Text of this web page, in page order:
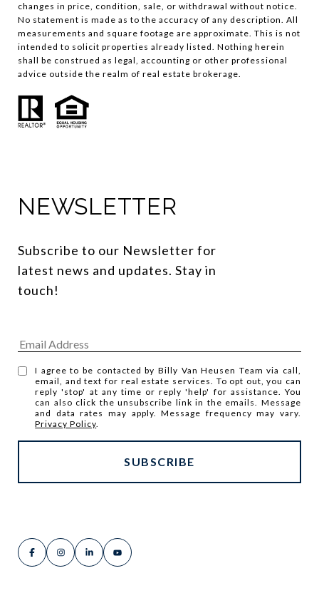
changes in price, condition, sale, or withdrawal without notice.
No statement is made as to the accuracy of any description. All
measurements and square footage are approximate. This is not
intended to solicit properties already listed. Nothing herein
shall be construed as legal, accounting or other professional
advice outside the realm of real estate brokerage.
NEWSLETTER
Subscribe to our Newsletter for
latest news and updates. Stay in
touch!
I agree to be contacted by Billy Van Heusen Team via call,
email, and text for real estate services. To opt out, you can
reply 'stop' at any time or reply 'help' for assistance. You
can also click the unsubscribe link in the emails. Message
and data rates may apply. Message frequency may vary.
Privacy Policy